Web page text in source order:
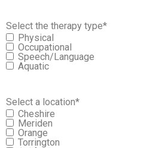
Select the therapy type*
Physical
Occupational
Speech/Language
Aquatic
Select a location*
Cheshire
Meriden
Orange
Torrington